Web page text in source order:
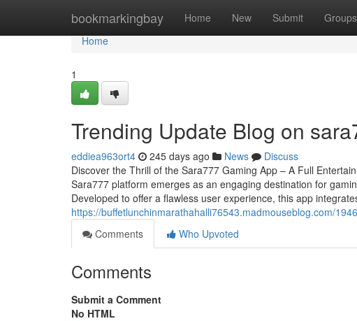
bookmarkingbay Home New Submit Groups
Home
Home
1
Trending Update Blog on
eddiea963ort4 245 days ago News
Discuss
Discover the Thrill of the Sara777 Gaming App – A Full
Sara777 platform emerges as an engaging destination for
Developed to offer a flawless user experience, this app
https://buffetlunchinmarathahalli76543.madmouseblog.com/
Comments
Who Upvoted
Comments
Submit a Comment
No HTML